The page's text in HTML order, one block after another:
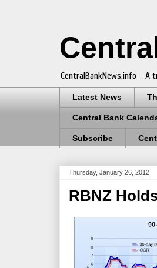
CentralBankNews.info - A
Latest News
Central Bank
Subscribe
Thursday, January 26, 2012
RBNZ